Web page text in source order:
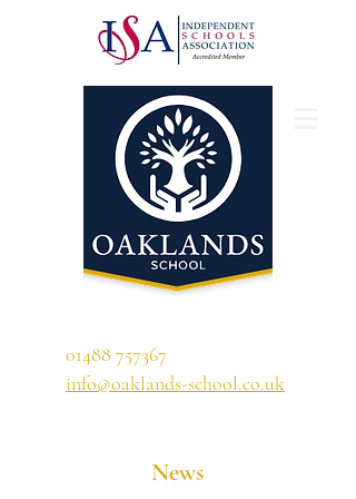
01488 757367
info@oaklands-school.co.uk
News